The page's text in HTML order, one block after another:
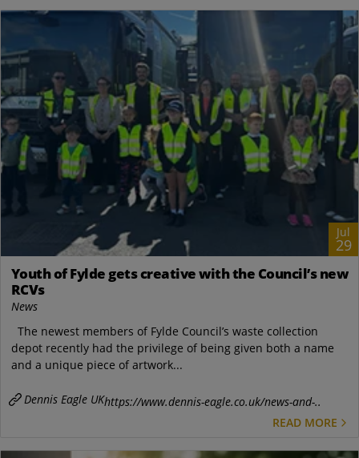
Jul
29
Youth of Fylde gets creative with the Council’s new
RCVs
News
The newest members of Fylde Council’s waste collection
depot recently had the privilege of being given both a name
and a unique piece of artwork...
Dennis Eagle UKhttps://www.dennis-eagle.co.uk/news-and-..
READ MORE